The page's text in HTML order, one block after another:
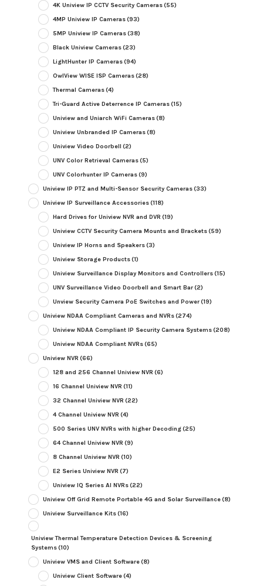
4K Uniview IP CCTV Security Cameras(55)
4MP Uniview IP Cameras(93)
5MP Uniview IP Cameras(38)
Black Uniview Cameras(23)
LightHunter IP Cameras(94)
OwlView WISE ISP Cameras(28)
Thermal Cameras(4)
Tri-Guard Active Deterrence IP Cameras(15)
Uniview and Uniarch WiFi Cameras(8)
Uniview Unbranded IP Cameras(8)
Uniview Video Doorbell (2)
UNV Color Retrieval Cameras(5)
UNV Colorhunter IP Cameras(9)
Uniview IP PTZ and Multi-Sensor Security Cameras(33)
Uniview IP Surveillance Accessories(118)
Hard Drives for Uniview NVR and DVR (19)
Uniview CCTV Security Camera Mounts and Brackets(59)
Uniview IP Horns and Speakers(3)
Uniview Storage Products(1)
Uniview Surveillance Display Monitors and Controllers(15)
UNV Surveillance Video Doorbell and Smart Bar(2)
Unview Security Camera PoE Switches and Power(19)
Uniview NDAA Compliant Cameras and NVRs(274)
Uniview NDAA Compliant IP Security Camera Systems(208)
Uniview NDAA Compliant NVRs(65)
Uniview NVR (66)
128 and 256 Channel Uniview NVR (6)
16 Channel Uniview NVR (11)
32 Channel Uniview NVR (22)
4 Channel Uniview NVR (4)
500 Series UNV NVRs with higher Decoding(25)
64 Channel Uniview NVR (9)
8 Channel Uniview NVR (10)
E2 Series Uniview NVR (7)
Uniview IQ Series AI NVRs(22)
Uniview Off Grid Remote Portable 4G and Solar Surveillance(8)
Uniview Surveillance Kits(16)
Uniview Thermal Temperature Detection Devices & Screening
Systems(10)
Uniview VMS and Client Software(8)
Uniview Client Software(4)